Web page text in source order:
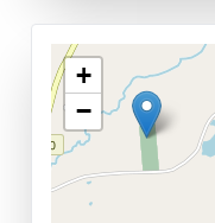
+
−